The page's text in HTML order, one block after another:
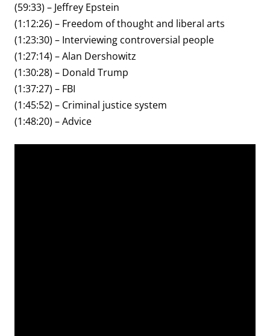
(59:33) – Jeffrey Epstein
(1:12:26) – Freedom of thought and liberal arts
(1:23:30) – Interviewing controversial people
(1:27:14) – Alan Dershowitz
(1:30:28) – Donald Trump
(1:37:27) – FBI
(1:45:52) – Criminal justice system
(1:48:20) – Advice